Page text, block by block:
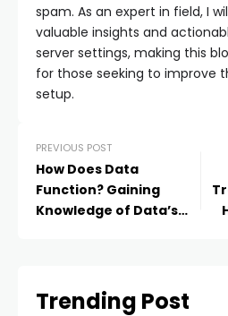
spam. As an expert in field, I
valuable insights and
server settings, making this
for those seeking to improve
setup.
PREVIOUS POST
How Does Data
Function? Gaining
Knowledge of Data’s
Trending Post